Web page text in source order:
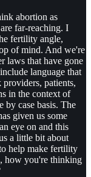
abortion as
far-reaching. I
fertility angle,
of mind. And we're
laws that have gone
language that
patients,
in the context of
by case basis. The
given us some
eye on and this
a little bit about
help make fertility
how you're thinking